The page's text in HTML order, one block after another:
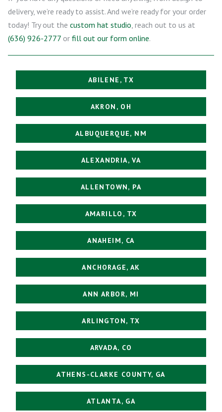
delivery, we’re ready to assist. And we’re ready for your order
today! Try out the custom hat studio , reach out to us at
(636) 926-2777 or fill out our form online.
ABILENE, TX
AKRON, OH
ALBUQUERQUE, NM
ALEXANDRIA, VA
ALLENTOWN, PA
AMARILLO, TX
ANAHEIM, CA
ANCHORAGE, AK
ANN ARBOR, MI
ARLINGTON, TX
ARVADA, CO
ATHENS-CLARKE COUNTY, GA
ATLANTA, GA